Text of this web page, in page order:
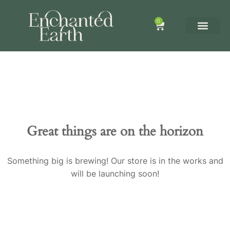
0
Great things are on the horizon
Something big is brewing! Our store is in the works and
will be launching soon!